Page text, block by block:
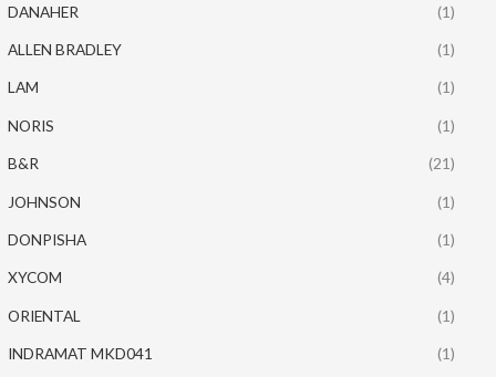
DANAHER (1)
ALLEN BRADLEY (1)
LAM (1)
NORIS (1)
B&R (21)
JOHNSON (1)
DONPISHA (1)
XYCOM (4)
ORIENTAL (1)
INDRAMAT MKD041 (1)